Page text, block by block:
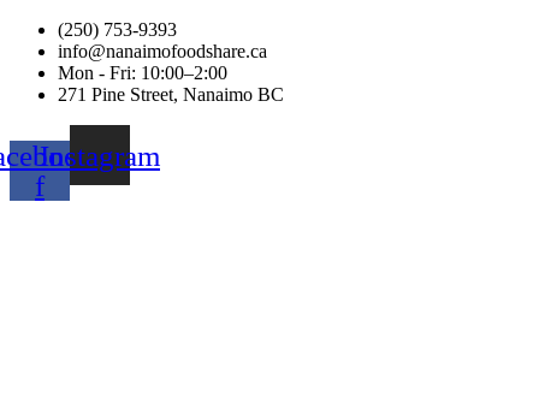
(250) 753-9393
info@nanaimofoodshare.ca
Mon - Fri: 10:00–2:00
271 Pine Street, Nanaimo BC
f
Instagram